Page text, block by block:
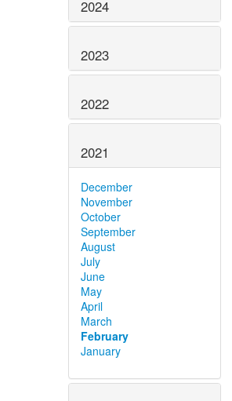
2024
2023
2022
2021
December
November
October
September
August
July
June
May
April
March
February
January